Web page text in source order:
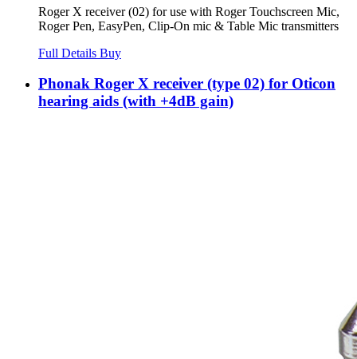
Roger X receiver (02) for use with Roger Touchscreen Mic,
Roger Pen, EasyPen, Clip-On mic & Table Mic transmitters
Full Details Buy
Phonak Roger X receiver (type 02) for Oticon
hearing aids (with +4dB gain)